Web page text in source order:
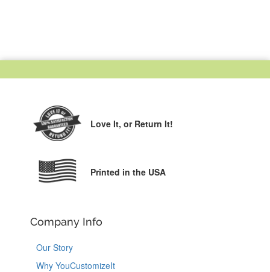
Love It, or Return It!
Printed in the USA
Company Info
Our Story
Why YouCustomizeIt